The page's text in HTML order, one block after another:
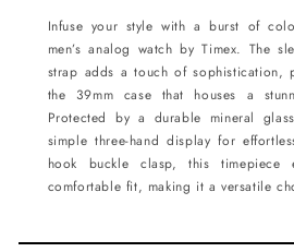
Infuse your style with a burst of
men’s analog watch by Timex. The
strap adds a touch of sophistication,
the 39mm case that houses a
Protected by a durable mineral
simple three-hand display for
hook buckle clasp, this timepiece
comfortable fit, making it a versatile